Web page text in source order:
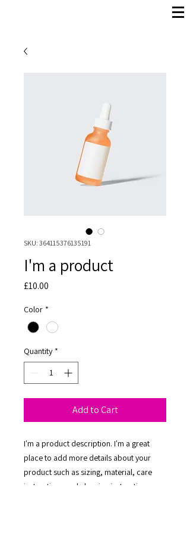
SKU: 364115376135191
I'm a product
£10.00
Color *
Quantity *
Add to Cart
I'm a product description. I'm a great
place to add more details about your
product such as sizing, material, care
instructions and cleaning instructions.